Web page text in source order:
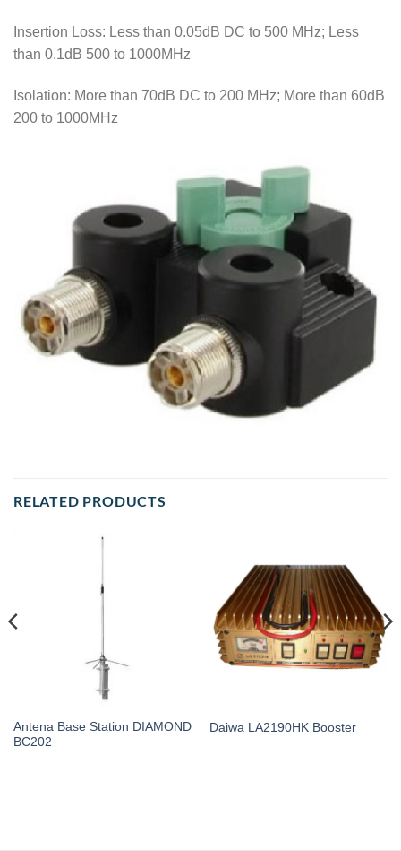
Insertion Loss: Less than 0.05dB DC to 500 MHz; Less
than 0.1dB 500 to 1000MHz
Isolation: More than 70dB DC to 200 MHz; More than 60dB
200 to 1000MHz
RELATED PRODUCTS
Antena Base Station DIAMOND
BC202
Daiwa LA2190HK Booster